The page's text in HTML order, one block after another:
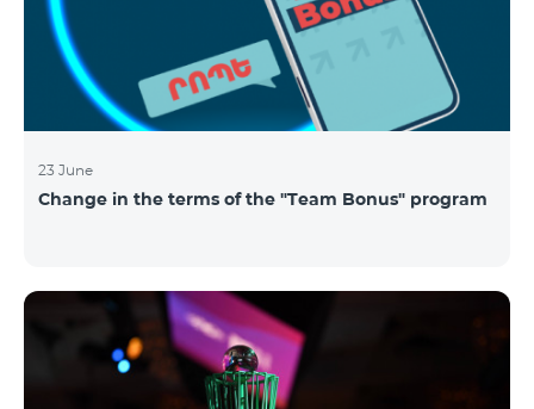
judges from different industry verticals. The National
Semifinals o
23 June
Change in the terms of the "Team Bonus" program